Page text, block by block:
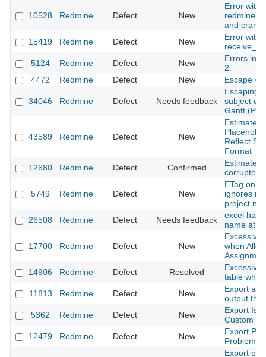
10528 Redmine Defect New
Error with
and cram-
15419
Redmine Defect New
Error with
5124
Redmine Defect New
Errors in
2.
4472
Redmine Defect New Escape
34046 Redmine Defect Needs feedback
Escaping
subject
Gantt
43589 Redmine Defect New
Estimated
Reflect
Format
12680
Redmine Defect Confirmed
Estimated
corrupted
5749 Redmine Defect New
ETag on
ignores
project
26508
Redmine Defect Needs feedback
excel
name at
17700 Redmine Defect New
Excessive
when
14906
Redmine Defect Resolved
Excessive
table
11813
Redmine Defect New
Export as
output
5362
Redmine Defect New
Export
Custom
12479
Redmine Defect New
Export
Problem
Export